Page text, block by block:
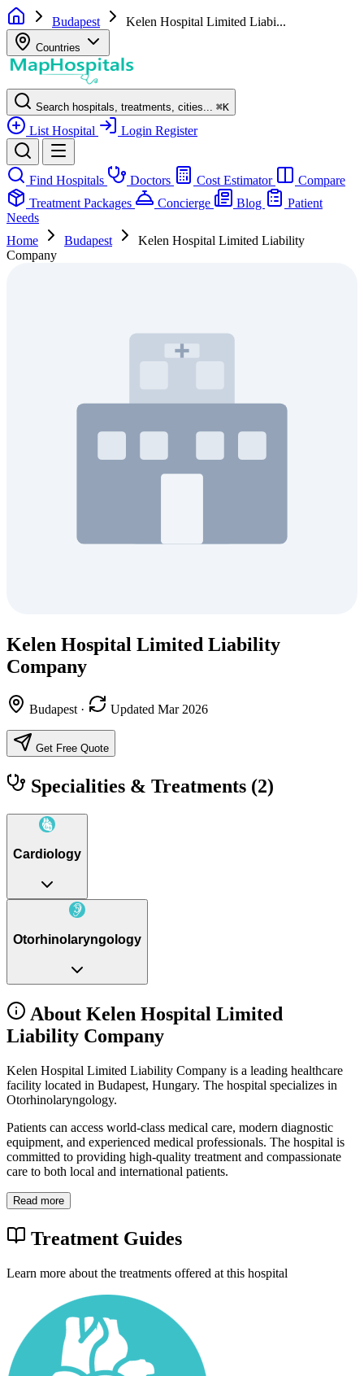
Budapest Kelen Hospital Limited Liabi...
Countries
Search hospitals, treatments, cities... ⌘K
List Hospital Login Register
Find Hospitals Doctors Cost Estimator
Compare
Treatment Packages
Concierge Blog
Patient
Needs
Home
Budapest
Kelen Hospital Limited Liability
Company
Kelen Hospital Limited Liability
Company
Budapest · Updated Mar 2026
Get Free Quote
Specialities & Treatments (2)
Cardiology
Otorhinolaryngology
About Kelen Hospital Limited
Liability Company
Kelen Hospital Limited Liability Company is a leading healthcare
facility located in Budapest, Hungary. The hospital specializes in
Otorhinolaryngology.
Patients can access world-class medical care, modern diagnostic
equipment, and experienced medical professionals. The hospital is
committed to providing high-quality treatment and compassionate
care to both local and international patients.
Read more
Treatment Guides
Learn more about the treatments offered at this hospital